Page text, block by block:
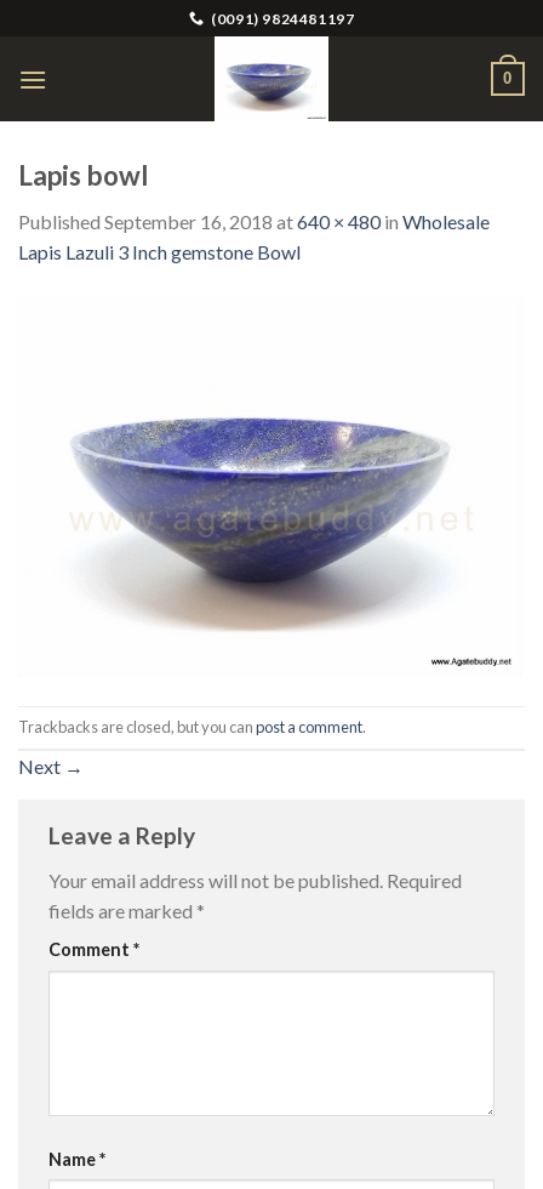
content
(0091) 9824481197
0
Lapis bowl
Published September 16, 2018 at640 × 480in Wholesale
Lapis Lazuli 3 Inch gemstone Bowl
Trackbacks are closed, but you canpost a comment.
Next →
Leave a Reply
Your email address will not be published. Required
fields are marked *
Comment *
Name*